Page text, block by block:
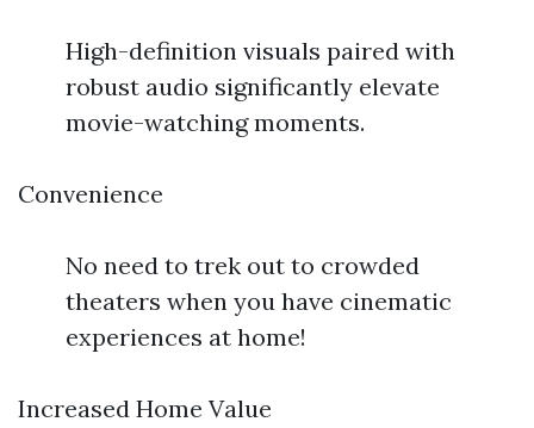
High-definition visuals paired with
robust audio significantly elevate
movie-watching moments.
Convenience
No need to trek out to crowded
theaters when you have cinematic
experiences at home!
Increased Home Value